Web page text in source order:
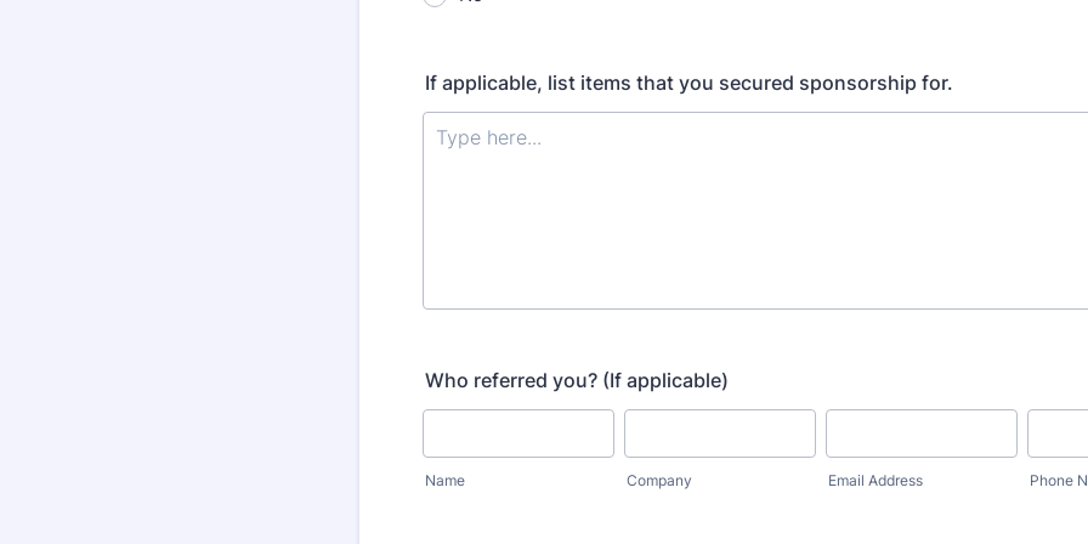
If applicable, list items that you secured sponsorship for.
Who referred you? (If applicable)
Name Company Email Address Phone